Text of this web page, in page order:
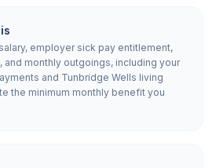
employer sick pay entitlement,
and monthly outgoings, including your
and Tunbridge Wells living
the minimum monthly benefit you